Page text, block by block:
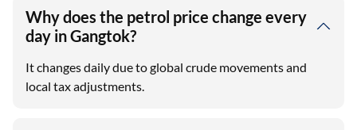
Why does the petrol price change every
day in Gangtok?
It changes daily due to global crude movements and
local tax adjustments.